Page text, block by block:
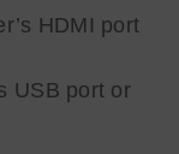
HDMI port
USB port or